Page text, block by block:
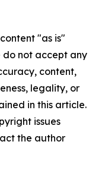
"as is"
do not accept any
content,
legality, or
in this article.
issues
the author